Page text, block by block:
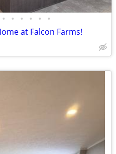
• • • • • •
at Falcon Farms!